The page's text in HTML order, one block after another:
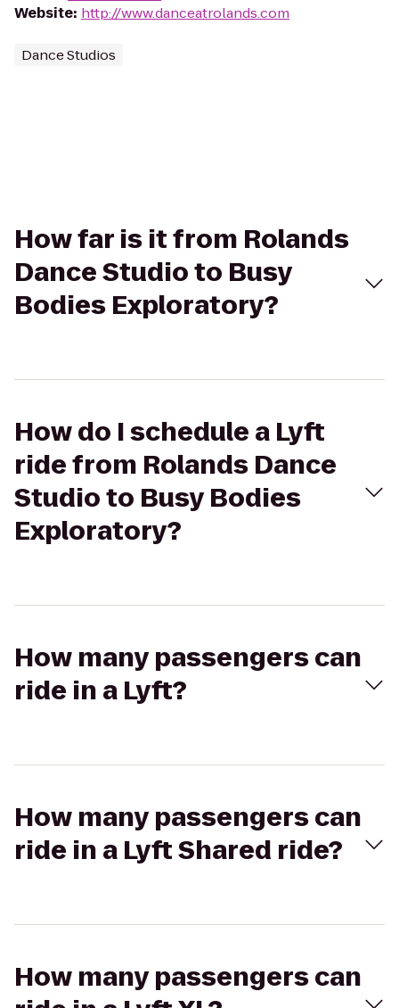
Website: http://www.danceatrolands.com
Dance Studios
How far is it from Rolands
Dance Studio to Busy
Bodies Exploratory?
How do I schedule a Lyft
ride from Rolands Dance
Studio to Busy Bodies
Exploratory?
How many passengers can
ride in a Lyft?
How many passengers can
ride in a Lyft Shared ride?
How many passengers can